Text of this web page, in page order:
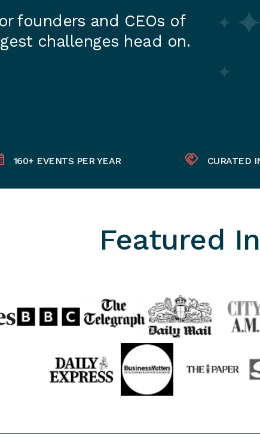
founders and CEOs of
challenges head on.
160+ EVENTS PER YEAR CURATED
Featured In